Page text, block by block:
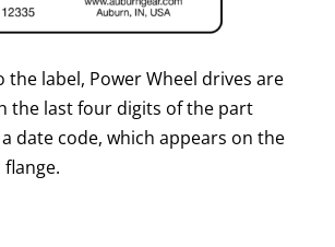
the label, Power Wheel drives are
the last four digits of the part
date code, which appears on the